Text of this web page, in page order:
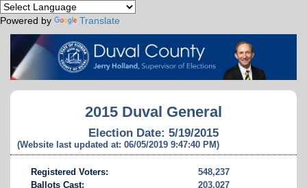
Powered by Translate
2015 Duval General
Election Date: 5/19/2015
(Website last updated at: 06/05/2019 9:47:40 PM)
Registered Voters:
548,237
Ballots Cast:
203,027